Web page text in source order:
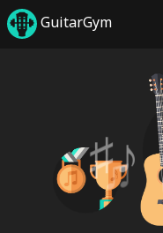
GuitarGym
♯♪
♫